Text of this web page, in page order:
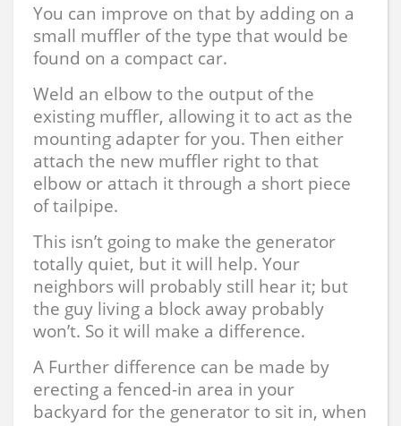
You can improve on that by adding on a
small muffler of the type that would be
found on a compact car.
Weld an elbow to the output of the
existing muffler, allowing it to act as the
mounting adapter for you. Then either
attach the new muffler right to that
elbow or attach it through a short piece
of tailpipe.
This isn’t going to make the generator
totally quiet, but it will help. Your
neighbors will probably still hear it; but
the guy living a block away probably
won’t. So it will make a difference.
A Further difference can be made by
erecting a fenced-in area in your
backyard for the generator to sit in, when